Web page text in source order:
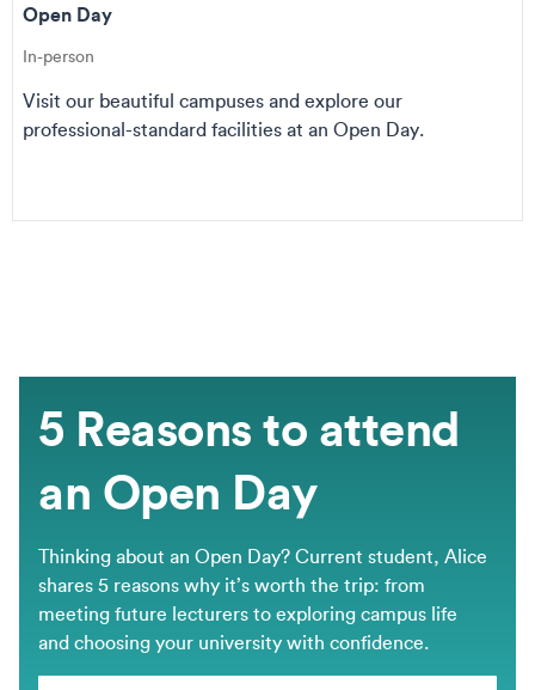
Open Day
In-person
Visit our beautiful campuses and explore our
professional-standard facilities at an Open Day.
5 Reasons to attend
an Open Day
Thinking about an Open Day? Current student, Alice
shares 5 reasons why it’s worth the trip: from
meeting future lecturers to exploring campus life
and choosing your university with confidence.